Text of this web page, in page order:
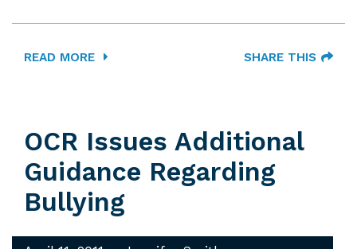
READ MORE SHARE THIS
OCR Issues Additional
Guidance Regarding
Bullying